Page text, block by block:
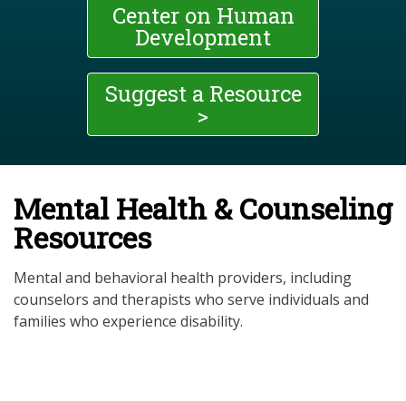
Center on Human
Development
Suggest a Resource
>
Mental Health & Counseling
Resources
Mental and behavioral health providers, including
counselors and therapists who serve individuals and
families who experience disability.